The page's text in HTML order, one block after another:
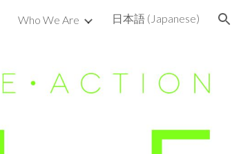
Who We Are 日本語 (Japanese)